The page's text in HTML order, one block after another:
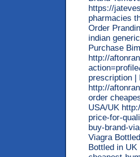
https://
pharmacies
Order
indian
Purchase
http://
prescription |
http://
order
USA/UK
price-for-
buy-brand-
Viagra
Bottled in